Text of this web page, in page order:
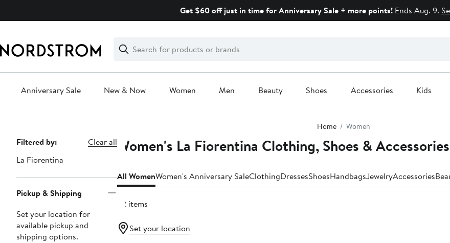
Get $60 off just in time for Anniversary Sale + more points!Ends Aug. 9.
Search
Clear
Clear
Search
Anniversary Sale New & Now Women Men Beauty Shoes Accessories Kids
Home Women
Page
Navigation
Filtered by:
Clear all
La Fiorentina
Pickup & Shipping
Set your location for
available pickup and
shipping options.
Women's La Fiorentina Clothing, Shoes & Accessories
All WomenWomen's Anniversary SaleClothingDressesShoesHandbagsJewelryAccessories
22 items
Set your location